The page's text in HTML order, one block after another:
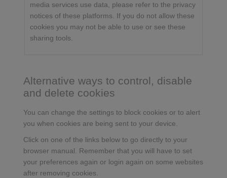
media services use data, please refer to the privacy
notices of these platforms. If you do not allow these
cookies you may not be able to use or see these
sharing tools.
Alternative ways to control, disable
and delete cookies
You can change the settings to block cookies or to alert
you when cookies are being sent to your device.
Click on one of the links below to go directly to your
browser manual. Remember that you will have to set
your preferences again or login again on some websites
after removing cookies.